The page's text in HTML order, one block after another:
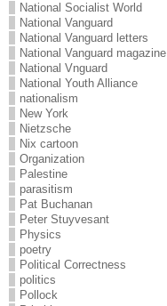
National Socialist World
National Vanguard
National Vanguard letters
National Vanguard magazine
National Vnguard
National Youth Alliance
nationalism
New York
Nietzsche
Nix cartoon
Organization
Palestine
parasitism
Pat Buchanan
Peter Stuyvesant
Physics
poetry
Political Correctness
politics
Pollock